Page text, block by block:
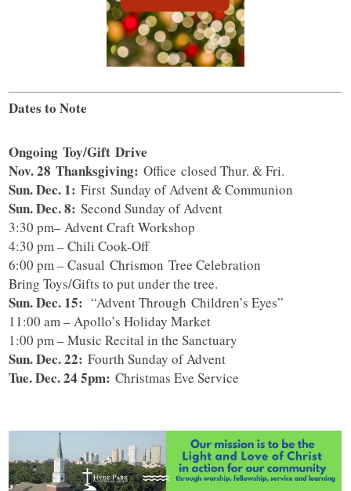
Dates to Note
Ongoing Toy/Gift Drive
Nov. 28 Thanksgiving:Office closed Thur. & Fri.
Sun. Dec. 1:First Sunday of Advent & Communion
Sun. Dec. 8:Second Sunday of Advent
3:30 pm– Advent Craft Workshop
4:30 pm – Chili Cook-Off
6:00 pm – Casual Chrismon Tree Celebration
Bring Toys/Gifts to put under the tree.
Sun. Dec. 15: “Advent Through Children’s Eyes”
11:00 am – Apollo’s Holiday Market
1:00 pm – Music Recital in the Sanctuary
Sun. Dec. 22: Fourth Sunday of Advent
Tue. Dec. 24 5pm: Christmas Eve Service